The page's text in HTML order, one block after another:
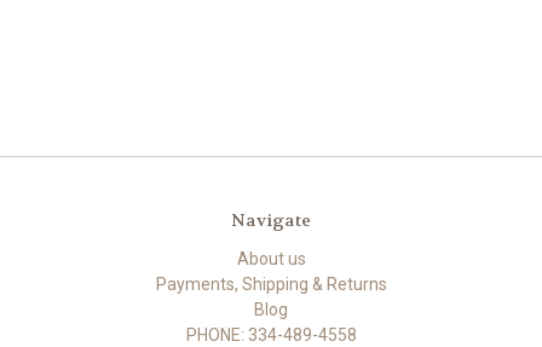
Navigate
About us
Payments, Shipping & Returns
Blog
PHONE: 334-489-4558